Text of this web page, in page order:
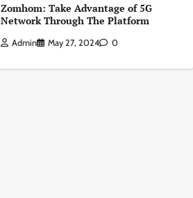
Zomhom: Take Advantage of 5G
Network Through The Platform
Admin May 27, 2024 0